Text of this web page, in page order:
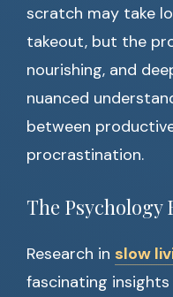
scratch may take
takeout, but the
nourishing, and
nuanced
between
procrastination.
The
Research in slow
fascinating